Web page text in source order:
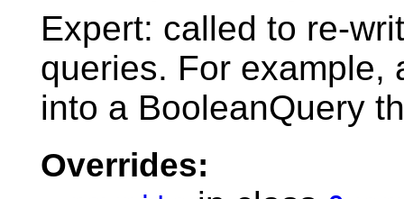
Expert: called to re-
queries. For example,
into a BooleanQuery
Overrides: